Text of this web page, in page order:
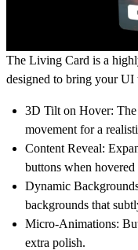
The Living Card is a
designed to bring your UI
3D Tilt on Hover:
movement for a
Content Reveal:
buttons when hovered
Dynamic
backgrounds that
Micro-Animations:
extra polish.